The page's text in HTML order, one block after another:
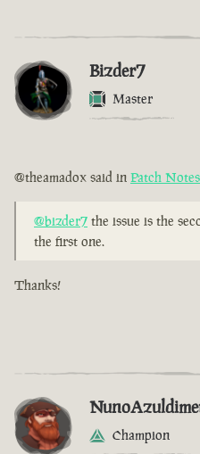
Bizder7
Master
@theamadox said in Patch
@bizder7 the issue is the
the first one.
Thanks!
Champion